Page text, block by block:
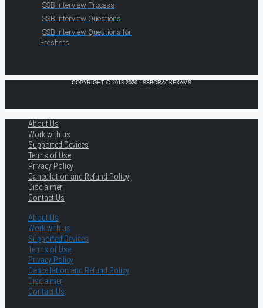
SSB Interview Process
SSB Interview Questions
SSB Interview Questions for
Freshers
COPYRIGHT © 2013-2026 · SSBCRACKEXAMS
About Us
Work with us
Supported Devices
Terms of Use
Privacy Policy
Cancellation and Refund Policy
Disclaimer
Contact Us
About Us
Work with us
Supported Devices
Terms of Use
Privacy Policy
Cancellation and Refund Policy
Disclaimer
Contact Us